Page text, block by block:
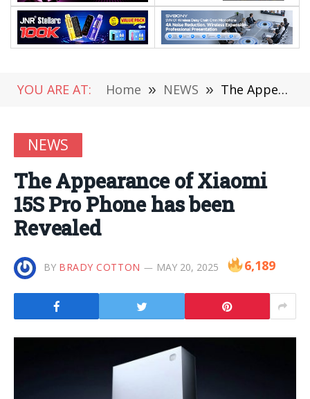
YOU ARE AT: Home » NEWS » The Appearance of Xiaomi 15S Pro Phone has been Revealed
NEWS
The Appearance of Xiaomi
15S Pro Phone has been
Revealed
BY BRADY COTTON MAY 20, 2025 6,189